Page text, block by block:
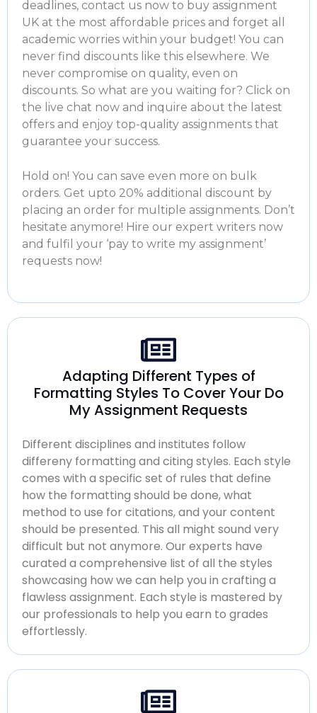
deadlines, contact us now to buy assignment
UK at the most affordable prices and forget all
academic worries within your budget! You can
never find discounts like this elsewhere. We
never compromise on quality, even on
discounts. So what are you waiting for? Click on
the live chat now and inquire about the latest
offers and enjoy top-quality assignments that
guarantee your success.
Hold on! You can save even more on bulk
orders. Get upto 20% additional discount by
placing an order for multiple assignments. Don’t
hesitate anymore! Hire our expert writers now
and fulfil your ‘pay to write my assignment’
requests now!
Adapting Different Types of
Formatting Styles To Cover Your Do
My Assignment Requests
Different disciplines and institutes follow
differeny formatting and citing styles. Each style
comes with a specific set of rules that define
how the formatting should be done, what
method to use for citations, and your content
should be presented. This all might sound very
difficult but not anymore. Our experts have
curated a comprehensive list of all the styles
showcasing how we can help you in crafting a
flawless assignment. Each style is mastered by
our professionals to help you earn to grades
effortlessly.